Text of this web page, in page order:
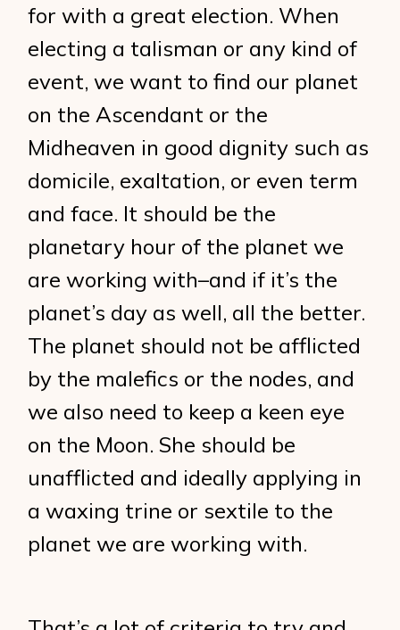
for with a great election. When
electing a talisman or any kind of
event, we want to find our planet
on the Ascendant or the
Midheaven in good dignity such as
domicile, exaltation, or even term
and face. It should be the
planetary hour of the planet we
are working with–and if it’s the
planet’s day as well, all the better.
The planet should not be afflicted
by the malefics or the nodes, and
we also need to keep a keen eye
on the Moon. She should be
unafflicted and ideally applying in
a waxing trine or sextile to the
planet we are working with.